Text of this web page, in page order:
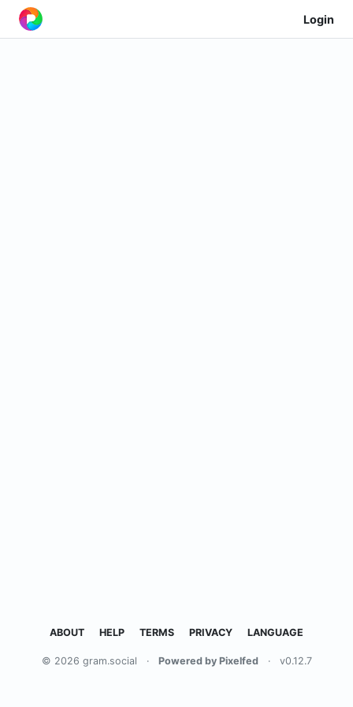
Login
ABOUT HELP TERMS PRIVACY LANGUAGE
© 2026 gram.social · Powered by Pixelfed · v0.12.7